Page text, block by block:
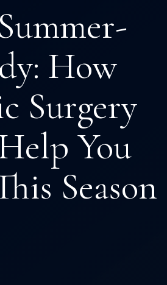
How
Surgery
You
Season